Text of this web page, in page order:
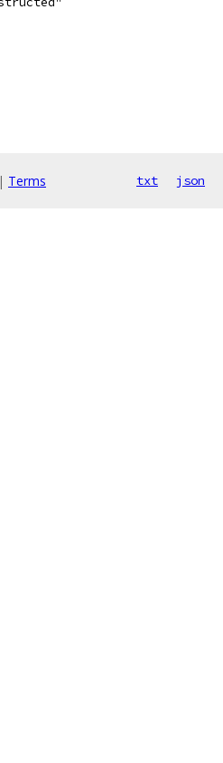
| Terms txt json